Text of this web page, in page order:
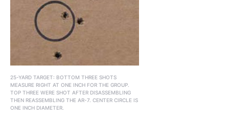
25-YARD TARGET: BOTTOM THREE SHOTS
MEASURE RIGHT AT ONE INCH FOR THE GROUP.
TOP THREE WERE SHOT AFTER DISASSEMBLING
THEN REASSEMBLING THE AR-7. CENTER CIRCLE IS
ONE INCH DIAMETER.